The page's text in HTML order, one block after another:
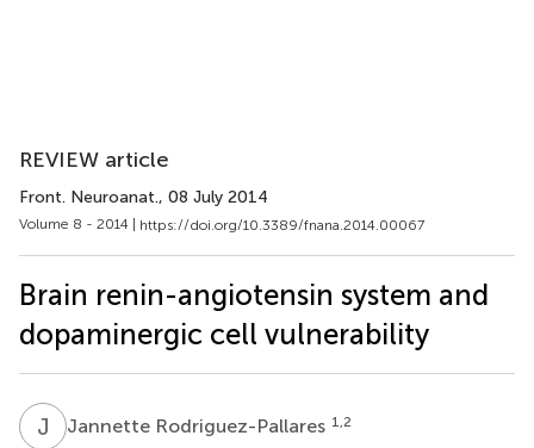
REVIEW article
Front. Neuroanat., 08 July 2014
Volume 8 - 2014 | https://doi.org/10.3389/fnana.2014.00067
Brain renin-angiotensin system and
dopaminergic cell vulnerability
J RJannette Rodriguez-Pallares 1,2